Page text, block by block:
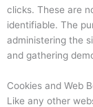
clicks. These are
identifiable. The
administering the
and gathering
Cookies and Web
Like any other